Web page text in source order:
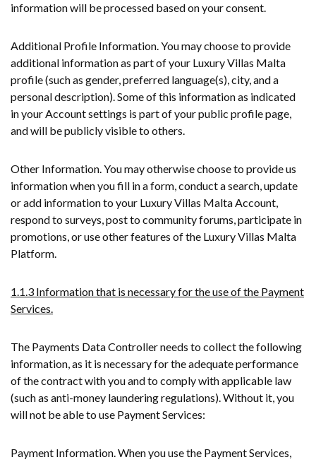
information will be processed based on your consent.
Additional Profile Information. You may choose to provide
additional information as part of your Luxury Villas Malta
profile (such as gender, preferred language(s), city, and a
personal description). Some of this information as indicated
in your Account settings is part of your public profile page,
and will be publicly visible to others.
Other Information. You may otherwise choose to provide us
information when you fill in a form, conduct a search, update
or add information to your Luxury Villas Malta Account,
respond to surveys, post to community forums, participate in
promotions, or use other features of the Luxury Villas Malta
Platform.
1.1.3 Information that is necessary for the use of the Payment
Services.
The Payments Data Controller needs to collect the following
information, as it is necessary for the adequate performance
of the contract with you and to comply with applicable law
(such as anti-money laundering regulations). Without it, you
will not be able to use Payment Services:
Payment Information. When you use the Payment Services,